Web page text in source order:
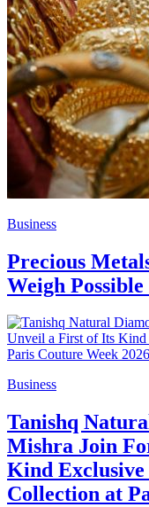
Business
Precious
Weigh
Business
Tanishq
Mishra Join
Kind
Collection at